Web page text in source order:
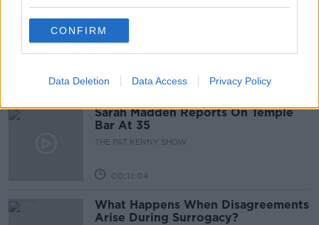
CONFIRM
Data Deletion Data Access Privacy Policy
Gareth Mullins with Summer
Desserts
00:08:02
Sarah Madden Reports On Temple
Bar At 35
THE PAT KENNY SHOW
00:11:04
What Happens When Disagreements
Arise During Surrogacy?